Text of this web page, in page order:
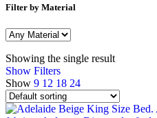
Filter by Material
Showing the single result
Show Filters
Show 9 12 18 24